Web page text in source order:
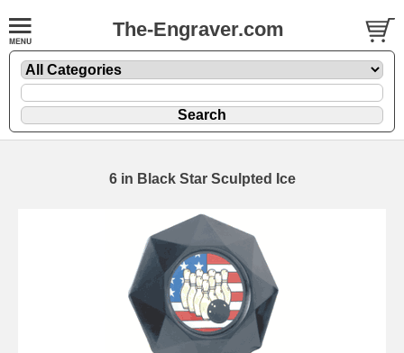
The-Engraver.com
6 in Black Star Sculpted Ice